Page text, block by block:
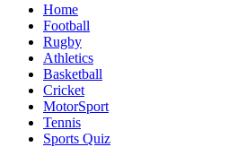
Home
Football
Rugby
Athletics
Basketball
Cricket
MotorSport
Tennis
Sports Quiz